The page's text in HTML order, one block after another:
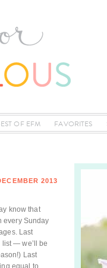
OF EFM FAVORITES
2013
know that
every Sunday
Last
list — we’ll be
Last
equal to